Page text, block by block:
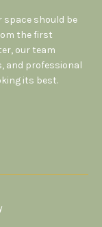
space should be
the first
our team
and professional
its best.